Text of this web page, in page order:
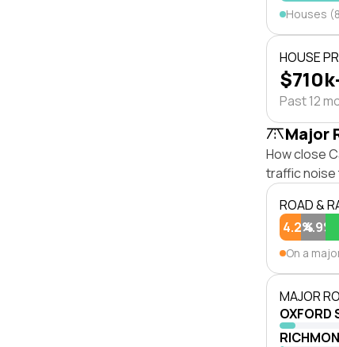
Houses
HOUSE
Past 12
Major
How close
traffic noise
ROAD &
4.2%4.9%
On a
MAJOR
OXFORD